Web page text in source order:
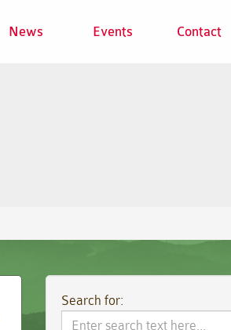
News Events Contact
Search for:
Search